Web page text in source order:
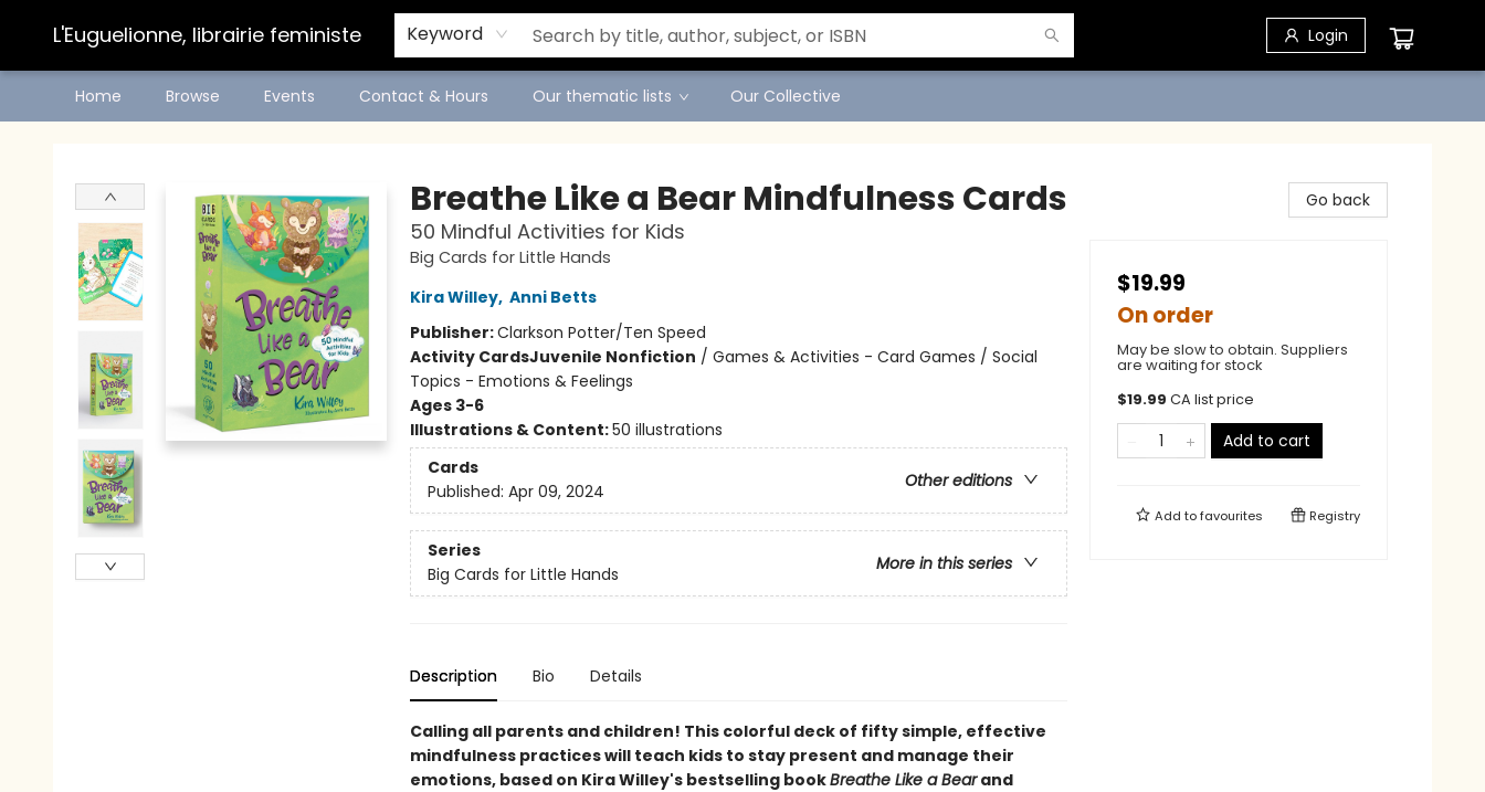
L'Euguelionne, librairie feministe Keyword Login
Home Browse Events Contact & Hours Our thematic lists Our Collective
Breathe Like a Bear Mindfulness Cards
50 Mindful Activities for Kids
Big Cards for Little Hands
Kira Willey, Anni Betts
Publisher:Clarkson Potter/Ten Speed
Activity CardsJuvenile Nonfiction / Games & Activities - Card Games / Social
Topics - Emotions & Feelings
Ages 3-6
Illustrations & Content:50 illustrations
Cards
Other editions
Published: Apr 09, 2024
Series
More in this series
Big Cards for Little Hands
Description Bio Details
Calling all parents and children! This colorful deck of fifty simple, effective
mindfulness practices will teach kids to stay present and manage their
emotions, based on Kira Willey's bestselling bookBreathe Like a Bearand
Go back
$19.99
On order
May be slow to obtain. Suppliers
are waiting for stock
$19.99 CA list price
Add to cart
Add tofavourites Registry